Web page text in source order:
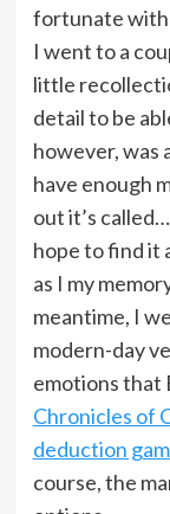
fortunate with
I went to a
little
detail to be
however, was
have enough
out it’s called…
hope to find it
as I my
meantime, I
modern-day
emotions that
Chronicles of
deduction
course, the